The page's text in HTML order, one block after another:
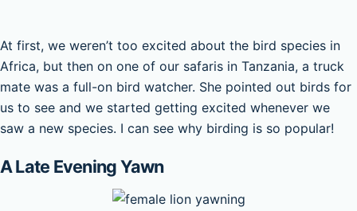
At first, we weren’t too excited about the bird species in
Africa, but then on one of our safaris in Tanzania, a truck
mate was a full-on bird watcher. She pointed out birds for
us to see and we started getting excited whenever we
saw a new species. I can see why birding is so popular!
A Late Evening Yawn